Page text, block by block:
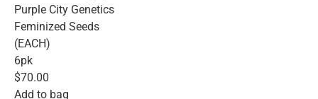
Purple City Genetics
Feminized Seeds
(EACH)
6pk
$70.00
Add to bag